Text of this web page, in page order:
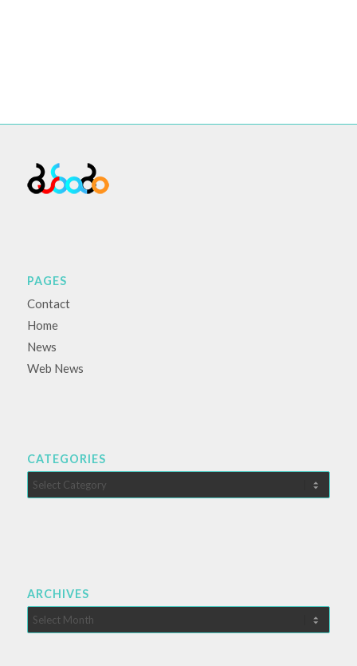
PAGES
Contact
Home
News
Web News
CATEGORIES
Categories
ARCHIVES